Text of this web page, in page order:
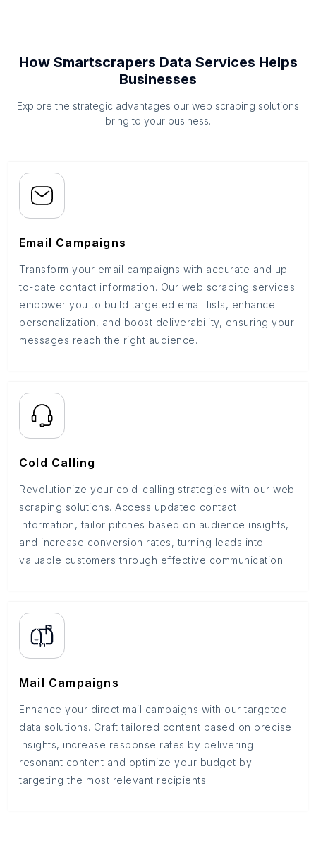
How Smartscrapers Data Services Helps
Businesses
Explore the strategic advantages our web scraping solutions
bring to your business.
Email Campaigns
Transform your email campaigns with accurate and up-
to-date contact information. Our web scraping services
empower you to build targeted email lists, enhance
personalization, and boost deliverability, ensuring your
messages reach the right audience.
Cold Calling
Revolutionize your cold-calling strategies with our web
scraping solutions. Access updated contact
information, tailor pitches based on audience insights,
and increase conversion rates, turning leads into
valuable customers through effective communication.
Mail Campaigns
Enhance your direct mail campaigns with our targeted
data solutions. Craft tailored content based on precise
insights, increase response rates by delivering
resonant content and optimize your budget by
targeting the most relevant recipients.